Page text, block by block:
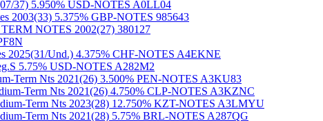
37) 5.950% USD-NOTES A0LL04
2003(33) 5.375% GBP-NOTES 985643
NOTES 2002(27) 380127
2025(31/Und.) 4.375% CHF-NOTES A4EKNE
5.75% USD-NOTES A282M2
Term Nts 2021(26) 3.500% PEN-NOTES A3KU83
Term Nts 2021(26) 4.750% CLP-NOTES A3KZNC
Term Nts 2023(28) 12.750% KZT-NOTES A3LMYU
Term Nts 2021(28) 5.75% BRL-NOTES A287QG